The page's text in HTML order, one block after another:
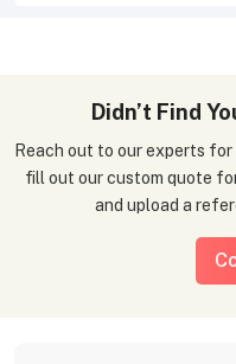
Didn’t Find
Reach out to our experts for a tailored packaging solution! Simply
fill out our custom quote
and upload a